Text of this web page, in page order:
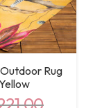
Rug